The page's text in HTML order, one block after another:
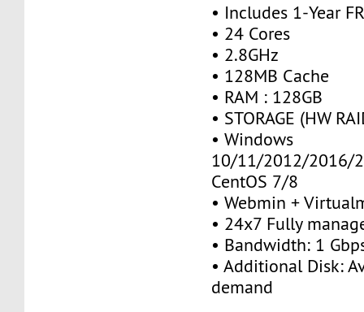
• Includes 1-Year
• 24 Cores
• 2.8GHz
• 128MB Cache
• RAM : 128GB
• STORAGE (HW
• Windows
10/11/2012/2016/
CentOS 7/8
• Webmin +
• 24x7 Fully
• Bandwidth: 1
• Additional Disk:
demand